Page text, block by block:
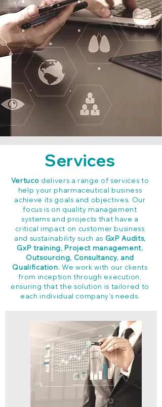
Services
Vertuco delivers a range of services to
help your pharmaceutical business
achieve its goals and objectives. Our
focus is on quality management
systems and projects that have a
critical impact on customer business
and sustainability such as GxP Audits,
GxP training, Project management,
Outsourcing, Consultancy, and
Qualification. We work with our clients
from inception through execution,
ensuring that the solution is tailored to
each individual company's needs.